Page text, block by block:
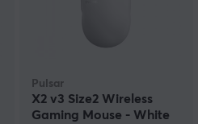
Pulsar
X2 v3 Size2 Wireless
Gaming Mouse - White